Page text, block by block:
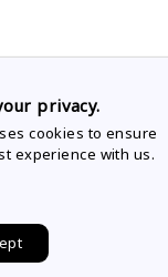
privacy.
cookies to ensure
experience with us.